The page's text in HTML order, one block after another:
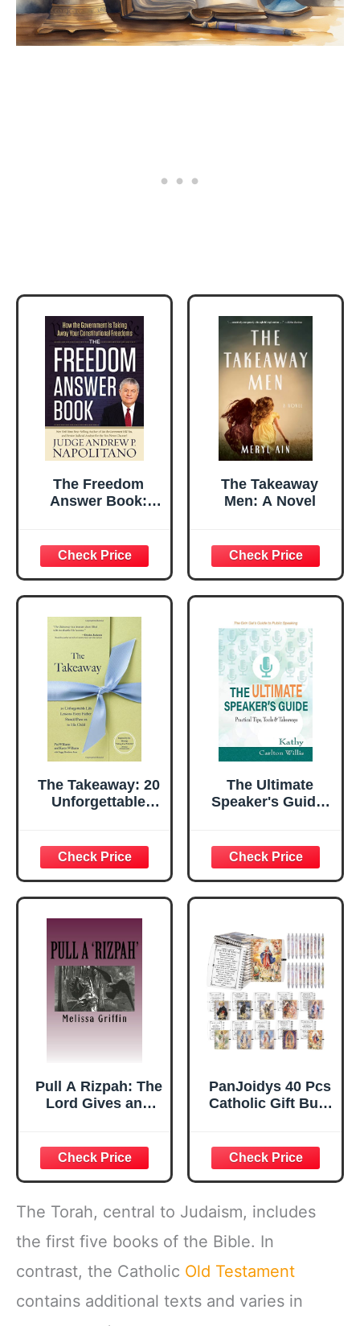
The Freedom
Answer Book:
Taking Away Your
Constitutional
Freedoms
(Answer Book
Series)
The Takeaway
Men: A Novel
The Takeaway: 20
Unforgettable
Pass on to His
Child
The Ultimate
Speaker's Guide:
Pull A Rizpah: The
Lord Gives and
Be the Name of
The Lord
PanJoidys 40 Pcs
Catholic Gift Bulk
Include Small
Pocket Notebooks
and Pens,
Religious Gifts for
Women Men
Office Travel
The Torah, central to Judaism, includes
the first five books of the Bible. In
contrast, the Catholic Old Testament
contains additional texts and varies in